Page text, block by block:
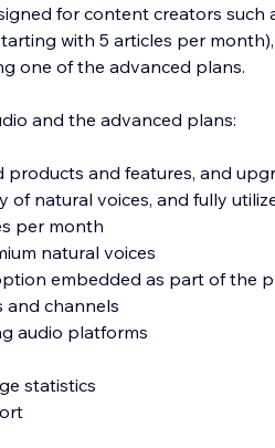
for content creators
with 5 articles per
one of the advanced plans.
and the advanced plans:
products and features, and
of natural voices, and fully
per month
natural voices
embedded as part of the
and channels
audio platforms
statistics